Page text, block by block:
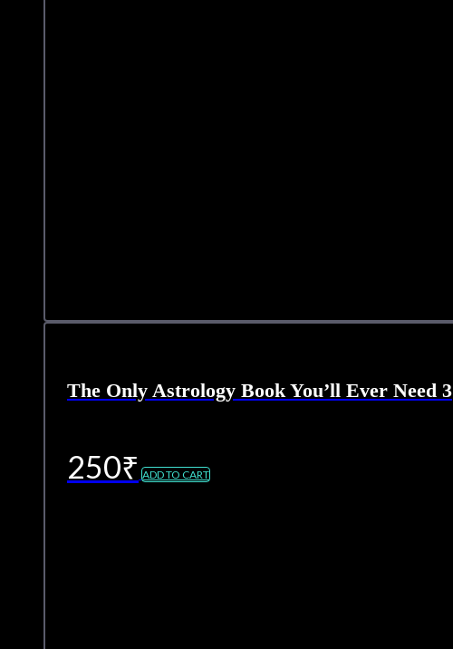
The Only Astrology Book You’ll Ever Need 3
250₹ ADD TO CART